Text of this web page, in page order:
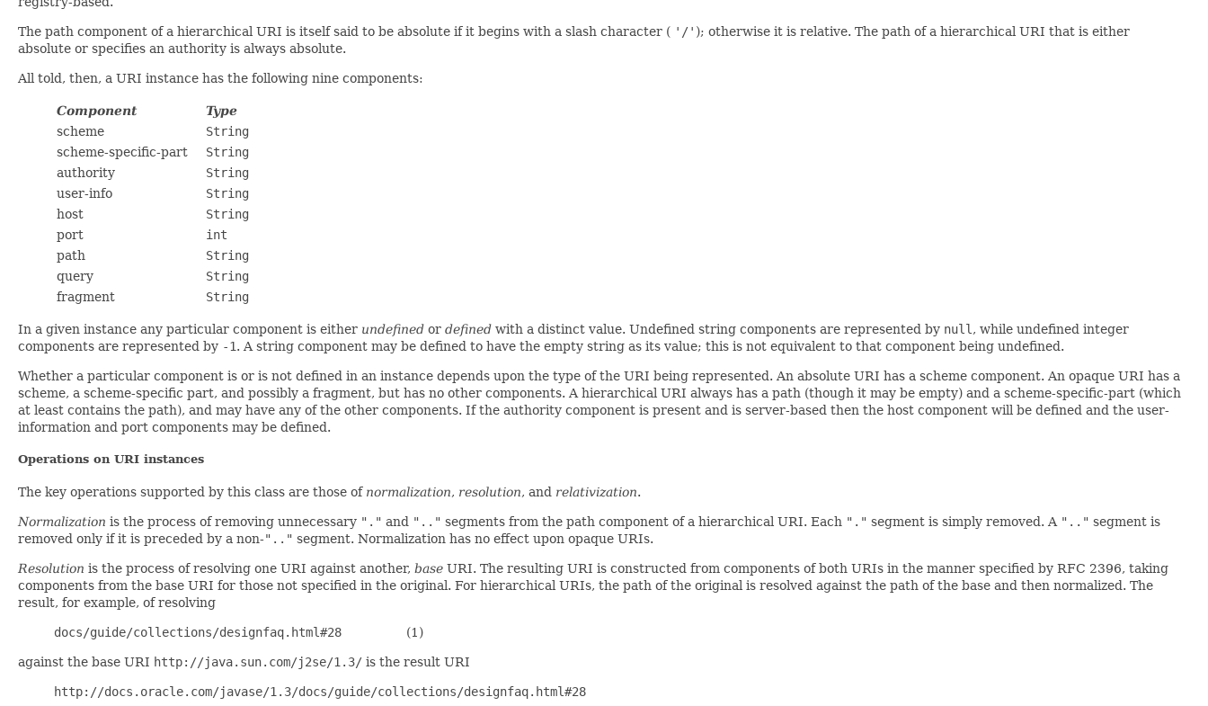
The path component of a hierarchical URI is itself said to be absolute if it begins with a slash character ( '/' ); otherwise it is relative. The path of a hierarchical URI that is either
absolute or specifies an authority is always absolute.
All told, then, a URI instance has the following nine components:
Component
Type
scheme
String
scheme-specific-part
String
authority
String
user-info
String
host
String
port
int
path
String
query
String
fragment
String
In a given instance any particular component is either undefined or defined with a distinct value. Undefined string components are represented by null , while undefined integer
components are represented by -1. A string component may be defined to have the empty string as its value; this is not equivalent to that component being undefined.
Whether a particular component is or is not defined in an instance depends upon the type of the URI being represented. An absolute URI has a scheme component. An opaque URI has a
scheme, a scheme-specific part, and possibly a fragment, but has no other components. A hierarchical URI always has a path (though it may be empty) and a scheme-specific-part (which
at least contains the path), and may have any of the other components. If the authority component is present and is server-based then the host component will be defined and the user-
information and port components may be defined.
Operations on URI instances
The key operations supported by this class are those of normalization, resolution, and relativization.
Normalization is the process of removing unnecessary "." and ".." segments from the path component of a hierarchical URI. Each "." segment is simply removed. A ".." segment is
removed only if it is preceded by a non-".." segment. Normalization has no effect upon opaque URIs.
Resolution is the process of resolving one URI against another, base URI. The resulting URI is constructed from components of both URIs in the manner specified by RFC 2396, taking
components from the base URI for those not specified in the original. For hierarchical URIs, the path of the original is resolved against the path of the base and then normalized. The
result, for example, of resolving
docs/guide/collections/designfaq.html#28 (1)
against the base URI http://java.sun.com/j2se/1.3/ is the result URI
http://docs.oracle.com/javase/1.3/docs/guide/collections/designfaq.html#28